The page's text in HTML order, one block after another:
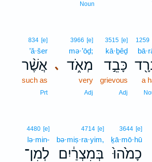
Noun
1259
a
3515 [e]
kā·ḇêḏ
כָּבֵ֣ד
grievous
Adj
､
3966 [e]
mə·’ōḏ;
מְאֹ֑ד
very
Adj
834 [e]
’ă·šer
אֲשֶׁ֨ר
such as
Prt
3644 [e]
ḵā·mō·hū
כָמֹ֙הוּ֙
4714 [e]
bə·miṣ·ra·yim,
בְּמִצְרַ֔יִם
4480 [e]
lə·min-
לְמִן־